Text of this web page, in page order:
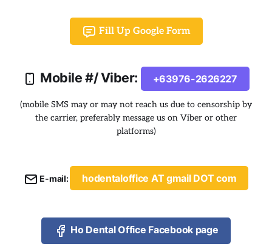
Fill Up Google Form
Mobile #/ Viber: +63976-2626227
(mobile SMS may or may not reach us due to censorship by
the carrier, preferably message us on Viber or other
platforms)
E-mail: hodentaloffice AT gmail DOT com
Ho Dental Office Facebook page